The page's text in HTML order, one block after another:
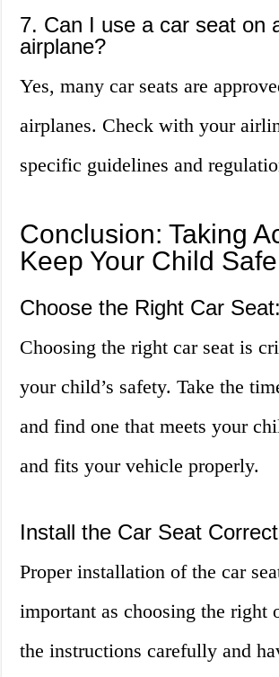
7. Can I use a car seat on
airplane?
Yes, many car seats are
airplanes. Check with your
specific guidelines and
Conclusion: Taking
Keep Your Child Safe
Choose the Right Car Seat:
Choosing the right car seat is
your child’s safety. Take the
and find one that meets your
and fits your vehicle properly.
Install the Car Seat
Proper installation of the car
important as choosing the right
the instructions carefully and